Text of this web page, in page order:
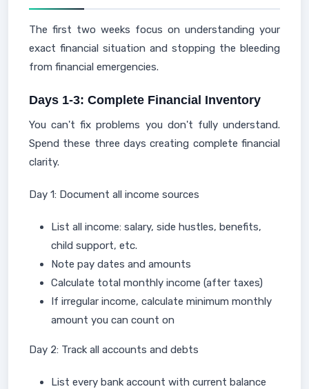
The first two weeks focus on understanding your
exact financial situation and stopping the bleeding
from financial emergencies.
Days 1-3: Complete Financial Inventory
You can't fix problems you don't fully understand.
Spend these three days creating complete financial
clarity.
Day 1: Document all income sources
List all income: salary, side hustles, benefits,
child support, etc.
Note pay dates and amounts
Calculate total monthly income (after taxes)
If irregular income, calculate minimum monthly
amount you can count on
Day 2: Track all accounts and debts
List every bank account with current balance